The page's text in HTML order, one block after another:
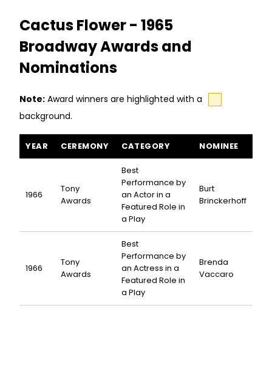
Cactus Flower - 1965
Broadway Awards and
Nominations
Note: Award winners are highlighted with a
background.
YEAR CEREMONY CATEGORY NOMINEE
1966
Tony
Awards
Best
Performance by
an Actor in a
Featured Role in
a Play
Burt
Brinckerhoff
1966
Tony
Awards
Best
Performance by
an Actress in a
Featured Role in
a Play
Brenda
Vaccaro